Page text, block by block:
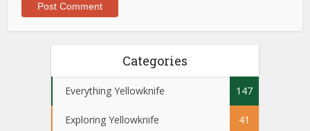
Categories
Everything Yellowknife 147
Exploring Yellowknife 41